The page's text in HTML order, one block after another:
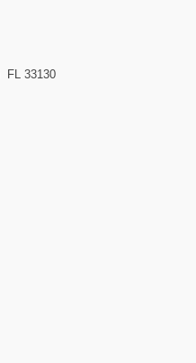
FL 33130